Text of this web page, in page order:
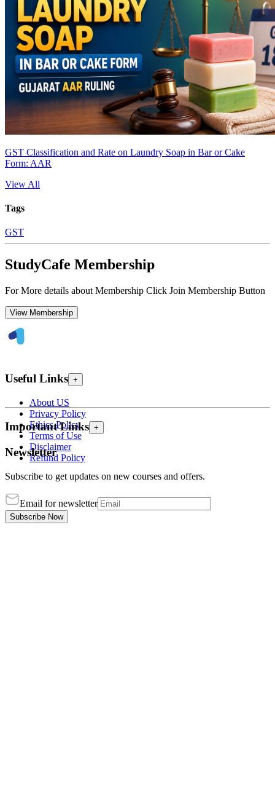
GST Classification and Rate on Laundry Soap in Bar or Cake
Form: AAR
View All
Tags
GST
StudyCafe Membership
For More details about Membership Click Join Membership Button
View Membership
Useful Links +
About US
Privacy Policy
Ethics Policy
Terms of Use
Disclaimer
Refund Policy
Important Links +
Newsletter
Subscribe to get updates on new courses and offers.
Email for newsletter
Subscribe Now